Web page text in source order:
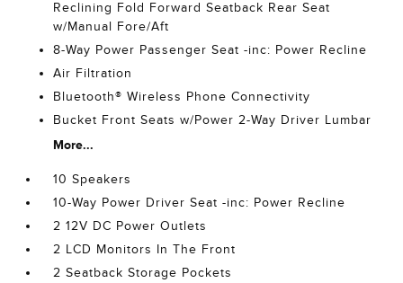
Reclining Fold Forward Seatback Rear Seat
w/Manual Fore/Aft
8-Way Power Passenger Seat -inc: Power Recline
Air Filtration
Bluetooth® Wireless Phone Connectivity
Bucket Front Seats w/Power 2-Way Driver Lumbar
More...
10 Speakers
10-Way Power Driver Seat -inc: Power Recline
2 12V DC Power Outlets
2 LCD Monitors In The Front
2 Seatback Storage Pockets